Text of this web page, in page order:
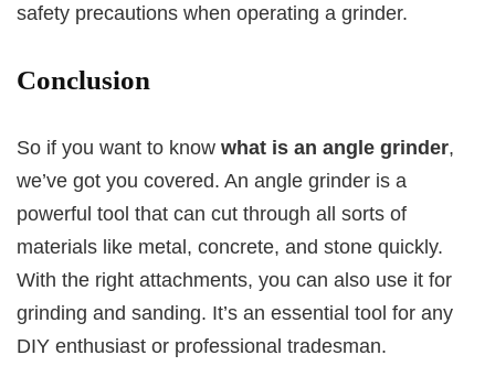
safety precautions when operating a grinder.
Conclusion
So if you want to know what is an angle grinder,
we’ve got you covered. An angle grinder is a
powerful tool that can cut through all sorts of
materials like metal, concrete, and stone quickly.
With the right attachments, you can also use it for
grinding and sanding. It’s an essential tool for any
DIY enthusiast or professional tradesman.